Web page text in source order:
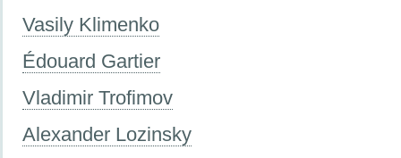
Vasily Klimenko
Édouard Gartier
Vladimir Trofimov
Alexander Lozinsky